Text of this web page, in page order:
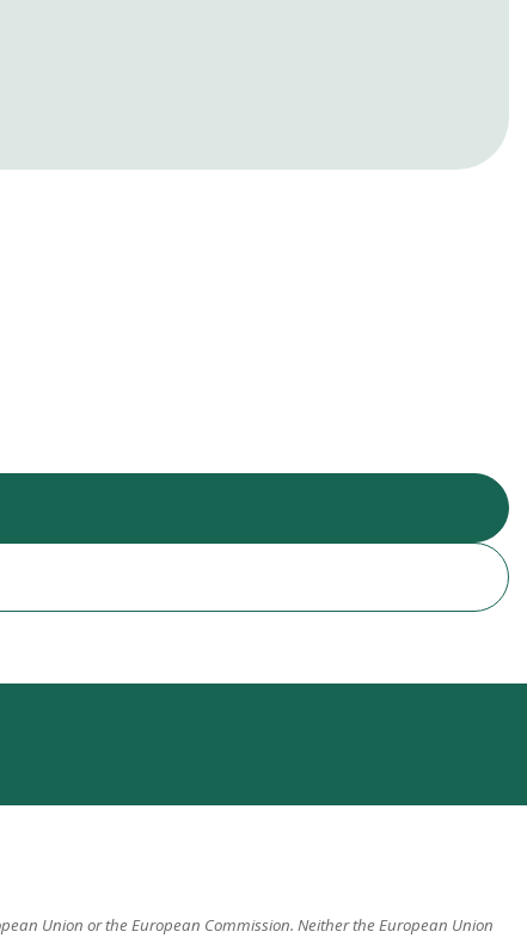
Union or the European Commission. Neither the European Union